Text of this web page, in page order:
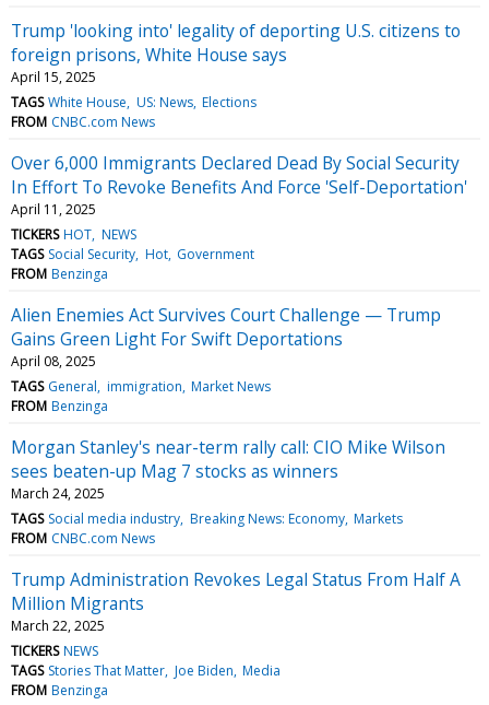
Trump 'looking into' legality of deporting U.S. citizens to
foreign prisons, White House says
April 15, 2025
TAGS White House US: News Elections
FROM CNBC.com News
Over 6,000 Immigrants Declared Dead By Social Security
In Effort To Revoke Benefits And Force 'Self-Deportation'
April 11, 2025
TICKERS HOT NEWS
TAGS Social Security Hot Government
FROM Benzinga
Alien Enemies Act Survives Court Challenge — Trump
Gains Green Light For Swift Deportations
April 08, 2025
TAGS General immigration Market News
FROM Benzinga
Morgan Stanley's near-term rally call: CIO Mike Wilson
sees beaten-up Mag 7 stocks as winners
March 24, 2025
TAGS Social media industry Breaking News: Economy Markets
FROM CNBC.com News
Trump Administration Revokes Legal Status From Half A
Million Migrants
March 22, 2025
TICKERS NEWS
TAGS Stories That Matter Joe Biden Media
FROM Benzinga